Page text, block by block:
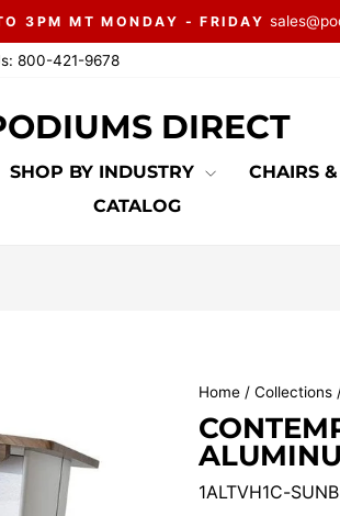
Pause
3PM MT MONDAY - FRIDAY
800-421-9678
DIRECT
SHOP BY INDUSTRY CHAIRS
CATALOG
Home / Collections
1ALTVH1C-SUNB